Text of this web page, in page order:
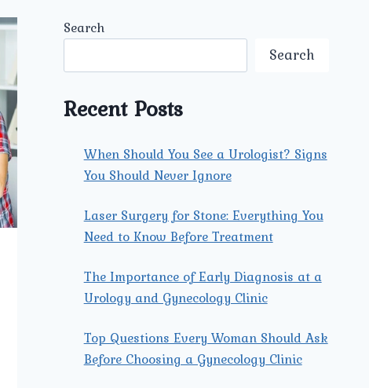
Search
Search
Recent Posts
When Should You See a Urologist? Signs
You Should Never Ignore
Laser Surgery for Stone: Everything You
Need to Know Before Treatment
The Importance of Early Diagnosis at a
Urology and Gynecology Clinic
Top Questions Every Woman Should Ask
Before Choosing a Gynecology Clinic